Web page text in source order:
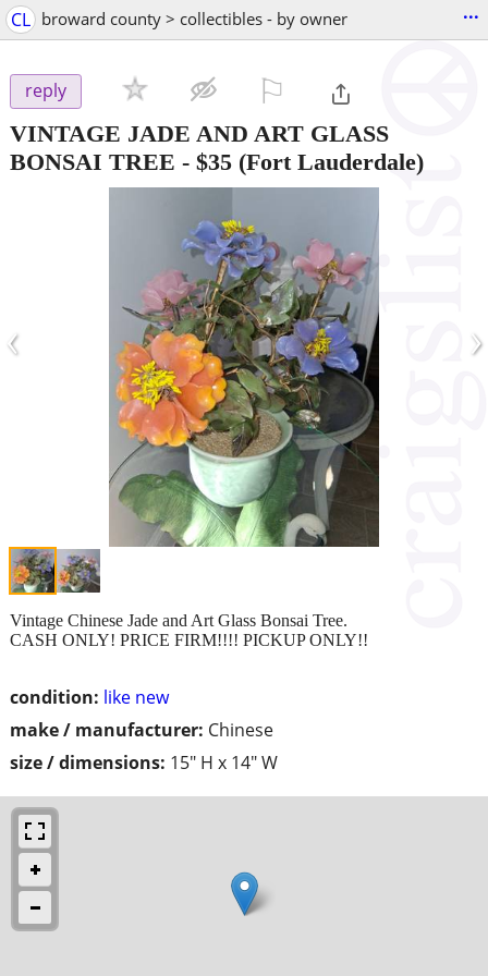
CL broward county > collectibles - by owner ...
reply
VINTAGE JADE AND ART GLASS
BONSAI TREE - $35 (Fort Lauderdale)
‹ ›
condition: like new
make / manufacturer: Chinese
size / dimensions: 15" H x 14" W
Vintage Chinese Jade and Art Glass Bonsai Tree.
CASH ONLY! PRICE FIRM!!!! PICKUP ONLY!!